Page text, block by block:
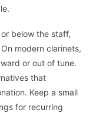
below the staff,
modern clarinets,
or out of tune.
that
Keep a small
for recurring